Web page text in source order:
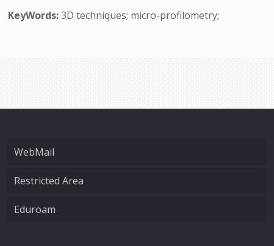
KeyWords:3D techniques; micro-profilometry;
WebMail
Restricted Area
Eduroam